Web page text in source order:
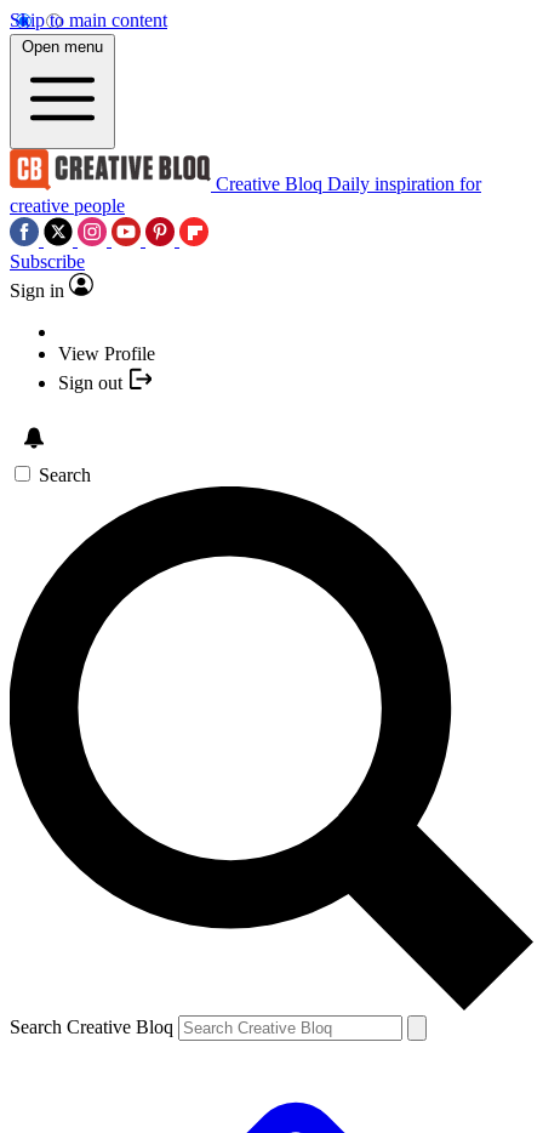
Skip to main content
Open menu
Creative Bloq Daily inspiration for
creative people
Subscribe
Sign in
View Profile
Sign out
Search
Search Creative Bloq